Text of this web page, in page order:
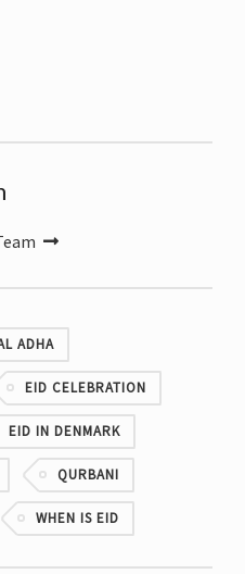
ADHA
EID CELEBRATION
EID IN DENMARK
QURBANI
WHEN IS EID